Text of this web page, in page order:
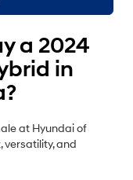
a 2024
in
at Hyundai of
versatility, and